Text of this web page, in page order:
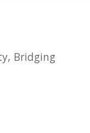
Bridging